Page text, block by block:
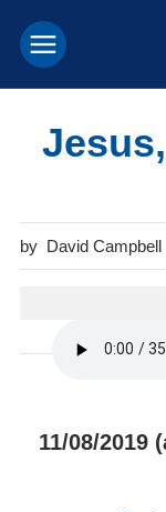
David Campbell
11/08/2019